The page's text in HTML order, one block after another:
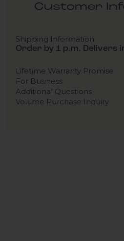
Customer
Shipping Information
Order by 1 p.m. Delivers
Lifetime Warranty Promise
For Business
Additional Questions
Volume Purchase Inquiry